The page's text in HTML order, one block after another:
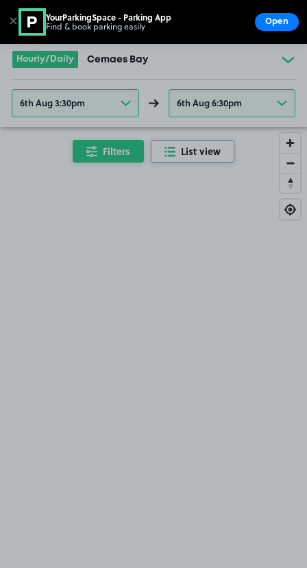
Go to the homepage
Hourly/Daily Cemaes Bay
6th Aug 3:30pm 6th Aug 6:30pm
Filters List view
✕ YourParkingSpace - Parking App
Find & book parking easily Open